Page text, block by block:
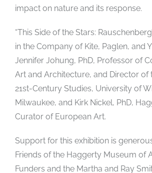
impact on nature and its response.
“This Side of the Stars:
in the Company of Kite, Paglen, and
Jennifer Johung, PhD, Professor of
Art and Architecture, and Director of
21st-Century Studies, University of
Milwaukee, and Kirk Nickel, PhD,
Curator of European Art.
Support for this exhibition is
Friends of the Haggerty Museum of
Funders and the Martha and Ray